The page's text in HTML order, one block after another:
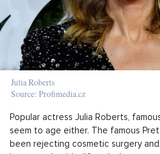
Julia Roberts
Source: Profimedia.cz
Popular actress Julia Roberts,
seem to age either. The famous
been rejecting cosmetic surgery